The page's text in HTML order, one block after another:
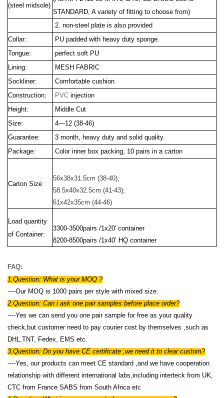
(steel midsole)
STANDARD, A variety of fitting to choose from)
2. non-steel plate is also provided
Collar:
PU padded with heavy duty sponge.
Tongue:
perfect soft PU
Lining:
MESH FABRIC
Sockliner:
Comfortable cushion
Construction:
PVC injection
Height:
Middle Cut
Size:
4—12 (38-46)
Guarantee:
3 month, heavy duty and solid quality.
Package:
Color inner box packing, 10 pairs in a carton
Carton Size
56x38x31.5cm (38-40);
58.5x40x32.5cm (41-43);
61x42x35cm (44-46)
Load quantity
of Container:
3300-3500pairs /1x20' container
8200-8500pairs /1x40’ HQ container
FAQ:
1.Question: What is your MOQ ?
----Our MOQ is 1000 pairs per style with mixed size.
2.Question: Can i ask one pair samples before place order?
----Yes we can send you one pair sample for free as your quality
check,but customer need to pay courier cost by themselves ,such as
DHL,TNT, Fedex, EMS etc.
3.Question: Do you have CE certificate ,we need it to clear custom?
----Yes, our products can meet CE standard ,and we have cooperation
relationship with different international labs,including interteck from UK,
CTC from France SABS from South Africa etc